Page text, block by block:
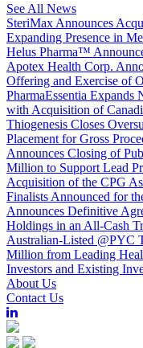
See All News
SteriMax Announces
Expanding Presence in
Helus Pharma™
Apotex Health Corp.
Offering and Exercise of
PharmaEssentia
with Acquisition of
Thiogenesis Closes
Placement for Gross
Announces Closing of
Million to Support Lead
Acquisition of the CPG
Finalists Announced for
Announces Definitive
Holdings in an All-Cash
Australian-Listed @PYC
Million from Leading
Investors and Existing
About Us
Contact Us